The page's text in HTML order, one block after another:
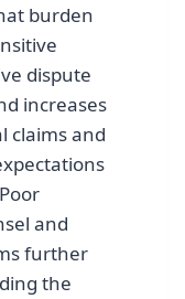
burden
dispute
increases
claims and
and
further
the